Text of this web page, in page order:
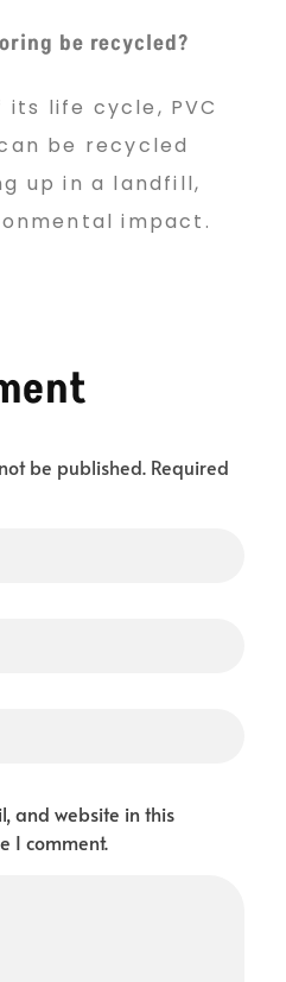
be recycled?
its life cycle, PVC
be recycled
up in a landfill,
impact.
be published. Required
and website in this
I comment.